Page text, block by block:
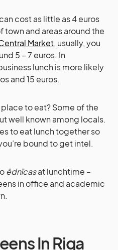
cost as little as 4 euros
town and areas around the
Market, usually, you
5 – 7 euros. In
lunch is more likely
and 15 euros.
to eat? Some of the
well known among locals.
to eat lunch together so
bound to get intel.
ēdnīcasat lunchtime –
in office and academic
In Riga